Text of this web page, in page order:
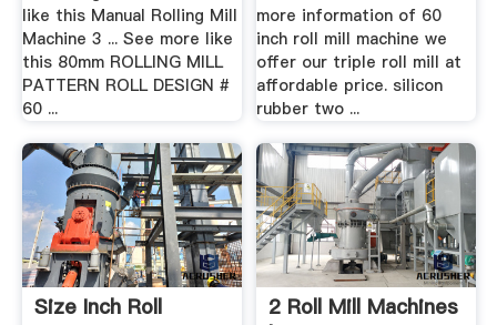
like this Manual Rolling Mill
Machine 3 ... See more like
this 80mm ROLLING MILL
PATTERN ROLL DESIGN #
60 ...
more information of 60
inch roll mill machine we
offer our triple roll mill at
affordable price. silicon
rubber two ...
Size Inch Roll
2 Roll Mill Machines